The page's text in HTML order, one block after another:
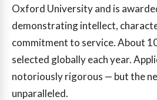
Oxford University and is
demonstrating intellect,
commitment to service. About
selected globally each year.
notoriously rigorous — but the
unparalleled.